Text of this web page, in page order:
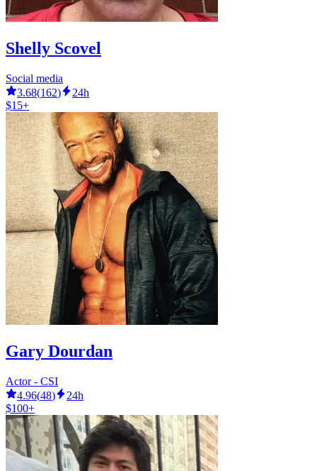
Shelly Scovel
Social media
3.68(162)
24h
$15+
Gary Dourdan
Actor - CSI
4.96(48)
24h
$100+